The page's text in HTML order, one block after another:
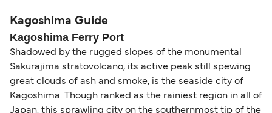
Kagoshima Guide
Kagoshima Ferry Port
Shadowed by the rugged slopes of the monumental
Sakurajima stratovolcano, its active peak still spewing
great clouds of ash and smoke, is the seaside city of
Kagoshima. Though ranked as the rainiest region in all of
Japan, this sprawling city on the southernmost tip of the